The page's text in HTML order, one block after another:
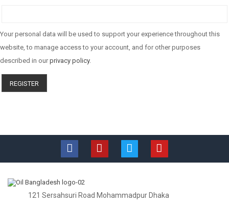
Your personal data will be used to support your experience throughout this
website, to manage access to your account, and for other purposes
described in ourprivacy policy.
REGISTER
121 Sersahsuri Road Mohammadpur Dhaka